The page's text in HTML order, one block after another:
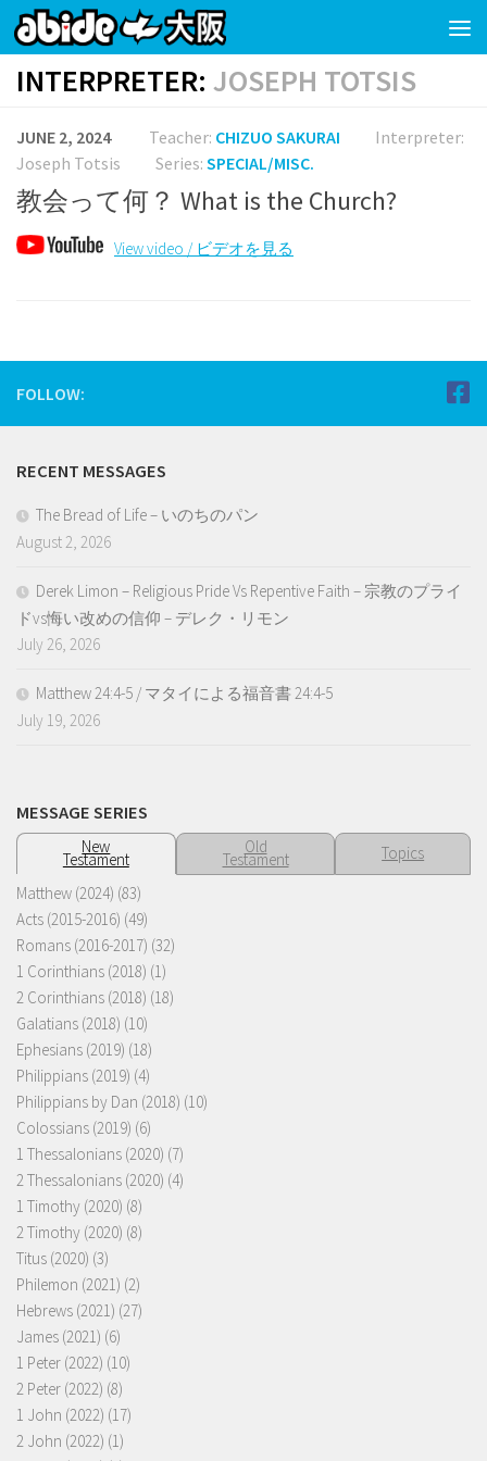
Skip to content
INTERPRETER: JOSEPH TOTSIS
JUNE 2, 2024 Teacher: CHIZUO SAKURAI
Interpreter:
Joseph Totsis
Series: SPECIAL/MISC.
教会って何？ What is the Church?
View video / ビデオを見る
FOLLOW:
RECENT MESSAGES
The Bread of Life – いのちのパン
August 2, 2026
Derek Limon – Religious Pride Vs Repentive Faith – 宗教のプライ
ドvs悔い改めの信仰 – デレク・リモン
July 26, 2026
Matthew 24:4-5 / マタイによる福音書 24:4-5
July 19, 2026
MESSAGE SERIES
New
Testament
Old
Testament
Topics
Matthew (2024) (83)
Acts (2015-2016) (49)
Romans (2016-2017) (32)
1 Corinthians (2018) (1)
2 Corinthians (2018) (18)
Galatians (2018) (10)
Ephesians (2019) (18)
Philippians (2019) (4)
Philippians by Dan (2018) (10)
Colossians (2019) (6)
1 Thessalonians (2020) (7)
2 Thessalonians (2020) (4)
1 Timothy (2020) (8)
2 Timothy (2020) (8)
Titus (2020) (3)
Philemon (2021) (2)
Hebrews (2021) (27)
James (2021) (6)
1 Peter (2022) (10)
2 Peter (2022) (8)
1 John (2022) (17)
2 John (2022) (1)